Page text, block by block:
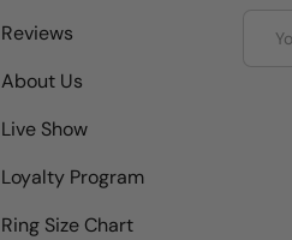
Reviews
About Us
Live Show
Loyalty Program
Ring Size Chart